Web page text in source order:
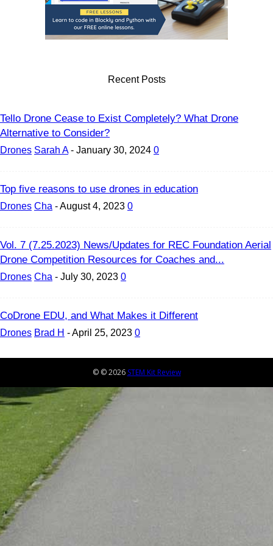
Recent Posts
Tello Drone Cease to Exist Completely? What Drone
Alternative to Consider?
Drones Sarah A - January 30, 2024 0
Top five reasons to use drones in education
Drones Cha -August 4, 2023 0
Vol. 7 (7.25.2023) News/Updates for REC Foundation Aerial
Drone Competition Resources for Coaches and...
Drones Cha - July 30, 2023 0
CoDrone EDU, and What Makes it Different
Drones Brad H -April 25, 2023 0
© © 2026 STEM Kit Review